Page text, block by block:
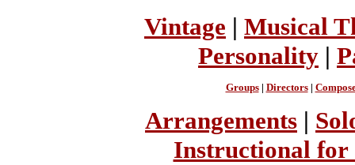
Vintage | Musical
Personality |
Groups| Directors|
Arrangements |
Instructional for